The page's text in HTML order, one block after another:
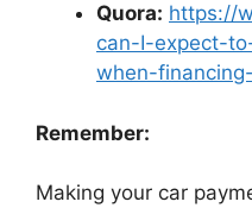
Quora: https://
can-I-expect-
when-
Remember:
Making your car